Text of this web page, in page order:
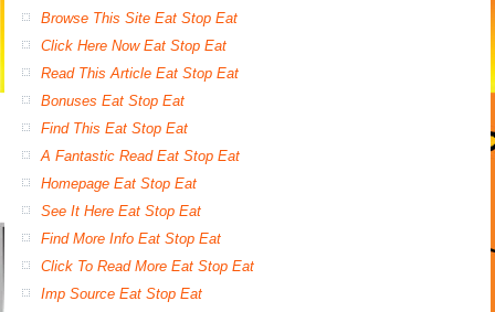
Browse This Site Eat Stop Eat
Click Here Now Eat Stop Eat
Read This Article Eat Stop Eat
Bonuses Eat Stop Eat
Find This Eat Stop Eat
A Fantastic Read Eat Stop Eat
Homepage Eat Stop Eat
See It Here Eat Stop Eat
Find More Info Eat Stop Eat
Click To Read More Eat Stop Eat
Imp Source Eat Stop Eat